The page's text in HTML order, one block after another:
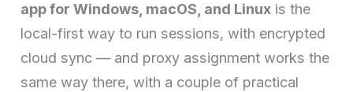
app for Windows, macOS, and Linux is the
local-first way to run sessions, with encrypted
cloud sync — and proxy assignment works the
same way there, with a couple of practical